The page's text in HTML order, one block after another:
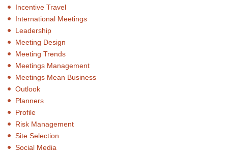
Incentive Travel
International Meetings
Leadership
Meeting Design
Meeting Trends
Meetings Management
Meetings Mean Business
Outlook
Planners
Profile
Risk Management
Site Selection
Social Media